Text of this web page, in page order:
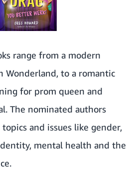
range from a modern
Wonderland, to a romantic
for prom queen and
The nominated authors
and issues like gender,
mental health and the